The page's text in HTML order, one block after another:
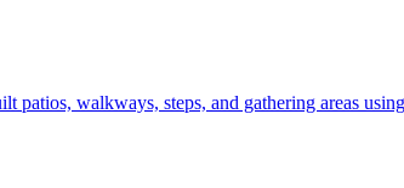
patios, walkways, steps, and gathering areas